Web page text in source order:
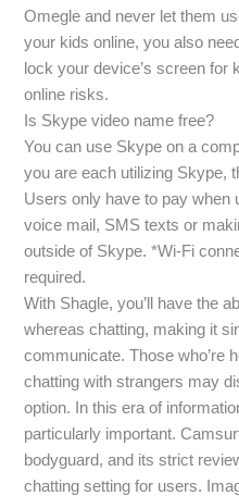
Omegle and never let them
your kids online, you also
lock your device’s screen for
online risks.
Is Skype video name free?
You can use Skype on a
you are each utilizing Skype,
Users only have to pay when
voice mail, SMS texts or
outside of Skype. *Wi-Fi
required.
With Shagle, you’ll have the
whereas chatting, making it
communicate. Those who’re
chatting with strangers may
option. In this era of
particularly important.
bodyguard, and its strict
chatting setting for users.